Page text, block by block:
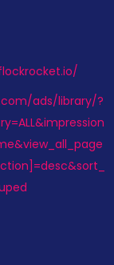
ads/library/?